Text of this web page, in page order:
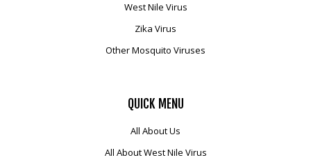
West Nile Virus
Zika Virus
Other Mosquito Viruses
QUICK MENU
All About Us
All About West Nile Virus